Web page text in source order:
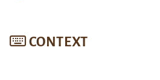
CONTEXT